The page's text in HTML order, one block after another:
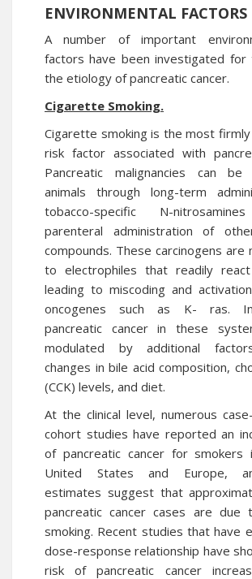
ENVIRONMENTAL FACTORS
A number of important
factors have been investigated for
the etiology of pancreatic cancer.
Cigarette Smoking.
Cigarette smoking is the most
risk factor associated with
Pancreatic malignancies can
animals through long-term
tobacco-specific N-
parenteral administration of
compounds. These carcinogens are
to electrophiles that readily
leading to miscoding and
oncogenes such as K- ras.
pancreatic cancer in these
modulated by additional
changes in bile acid composition,
(CCK) levels, and diet.
At the clinical level, numerous
cohort studies have reported an
of pancreatic cancer for
United States and Europe,
estimates suggest that
pancreatic cancer cases are due
smoking. Recent studies that have
dose-response relationship have
risk of pancreatic cancer